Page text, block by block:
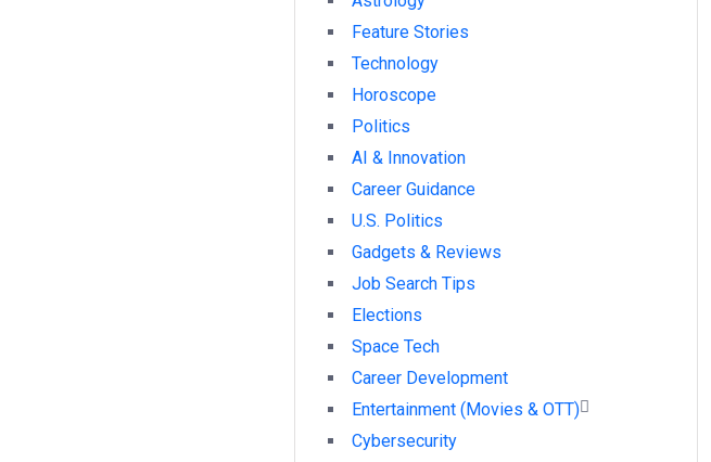
Feature Stories
Technology
Horoscope
Politics
AI & Innovation
Career Guidance
U.S. Politics
Gadgets & Reviews
Job Search Tips
Elections
Space Tech
Career Development
Entertainment (Movies & OTT)
Cybersecurity